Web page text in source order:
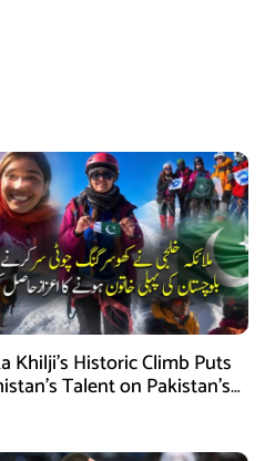
Khilji’s Historic Climb Puts
Talent on Pakistan’s